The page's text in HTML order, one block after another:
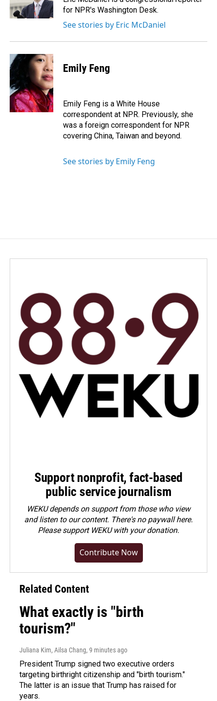
k
n
for NPR's Washington Desk.
See stories by Eric McDaniel
Emily Feng
Emily Feng is a White House
correspondent at NPR. Previously, she
was a foreign correspondent for NPR
covering China, Taiwan and beyond.
See stories by Emily Feng
Support nonprofit, fact-based
public service journalism
WEKU depends on support from those who view
and listen to our content. There's no paywall here.
Pleasesupport WEKU with your donation.
Contribute Now
Related Content
What exactly is "birth
tourism?"
Juliana Kim, Ailsa Chang, 9 minutes ago
President Trump signed two executive orders
targeting birthright citizenship and "birth tourism."
The latter is an issue that Trump has raised for
years.